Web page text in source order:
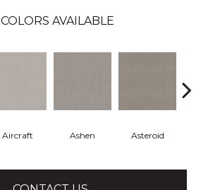
COLORS AVAILABLE
Aircraft Ashen Asteroid